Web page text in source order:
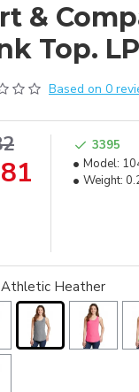
&
Top.
Based on 0
3395
Model:
Weight:
Athletic Heather